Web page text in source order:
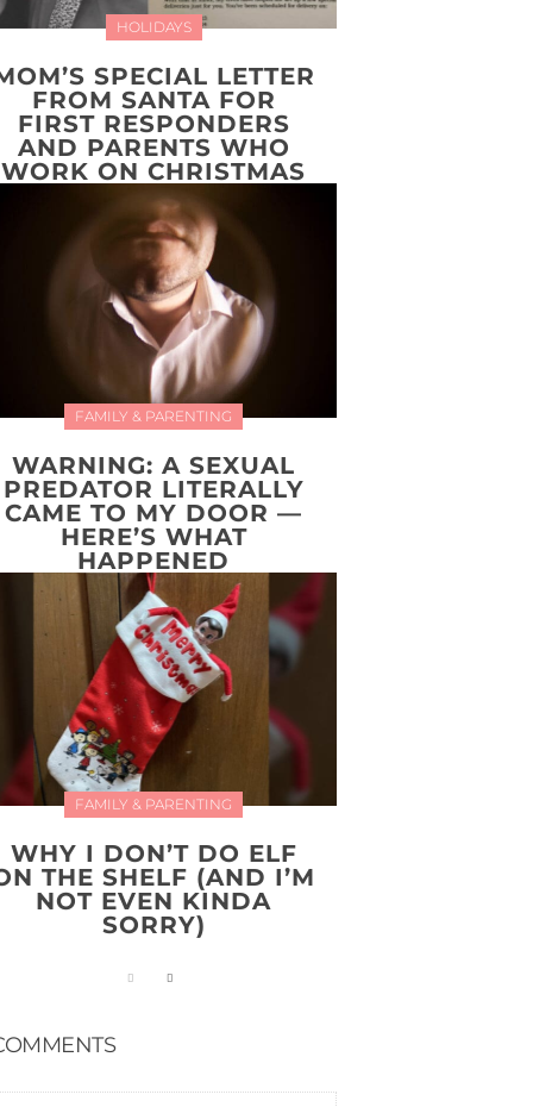
HOLIDAYS
SPECIAL LETTER
FROM SANTA FOR
FIRST RESPONDERS
AND PARENTS WHO
WORK ON CHRISTMAS
FAMILY & PARENTING
WARNING: A SEXUAL
PREDATOR LITERALLY
CAME TO MY DOOR —
HERE’S WHAT
HAPPENED
FAMILY & PARENTING
WHY I DON’T DO ELF
THE SHELF (AND I’M
NOT EVEN KINDA
SORRY)